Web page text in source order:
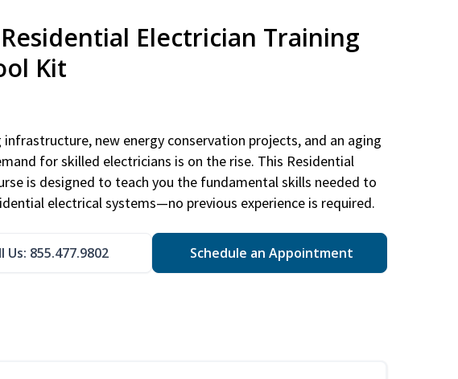
Electrician Training
Kit
new energy conservation projects, and an aging
for skilled electricians is on the rise. This Residential
is designed to teach you the fundamental skills needed to
electrical systems—no previous experience is required.
Us: 855.477.9802 Schedule an Appointment